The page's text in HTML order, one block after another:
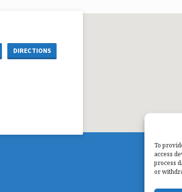
To
access
process
or
DIRECTIONS